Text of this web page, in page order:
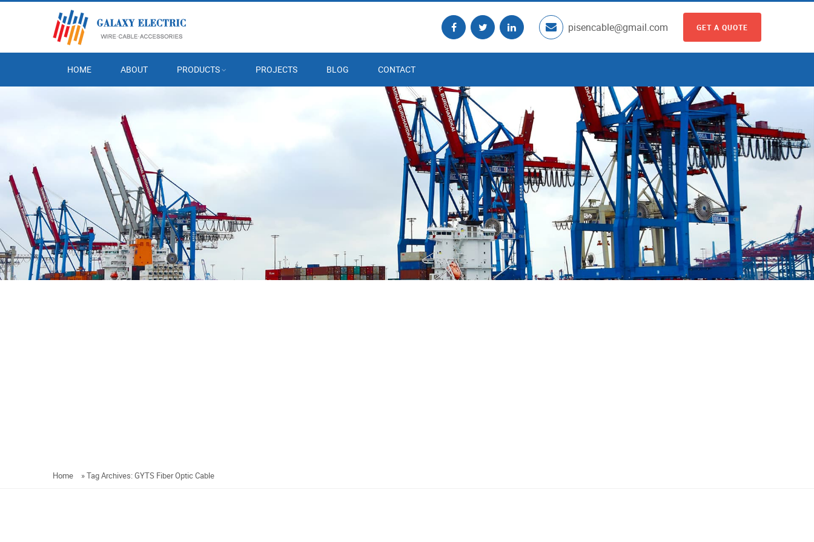
pisencable@gmail.com GET A QUOTE
HOME ABOUT PRODUCTS PROJECTS BLOG CONTACT
Home »Tag Archives: GYTS Fiber Optic Cable